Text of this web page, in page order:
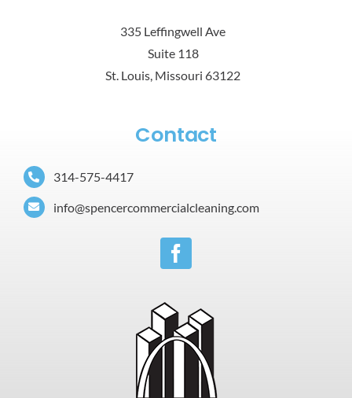
335 Leffingwell Ave
Suite 118
St. Louis, Missouri 63122
Contact
314-575-4417
info@spencercommercialcleaning.com